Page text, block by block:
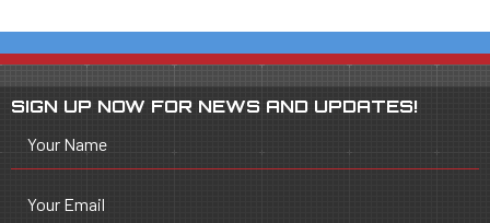
SIGN UP NOW FOR NEWS AND UPDATES!
Your Name
Your Email